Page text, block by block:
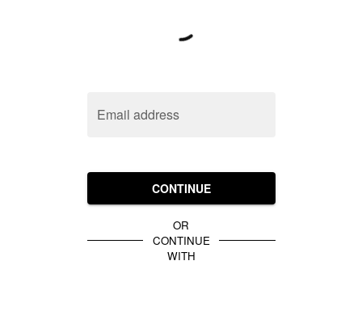
Email address
CONTINUE
OR
CONTINUE
WITH